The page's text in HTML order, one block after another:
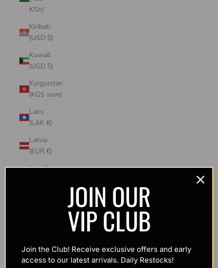
KSh)
Kiribati
(USD $)
Kuwait
(USD $)
Kyrgyzstan
(KGS som)
Laos
(LAK ₭)
Latvia
(EUR €)
Lesotho
Luxembourg
(EUR €)
JOIN OUR
VIP CLUB
Join the Club! Receive exclusive offers and early
access to our latest arrivals. Daily Restocks!